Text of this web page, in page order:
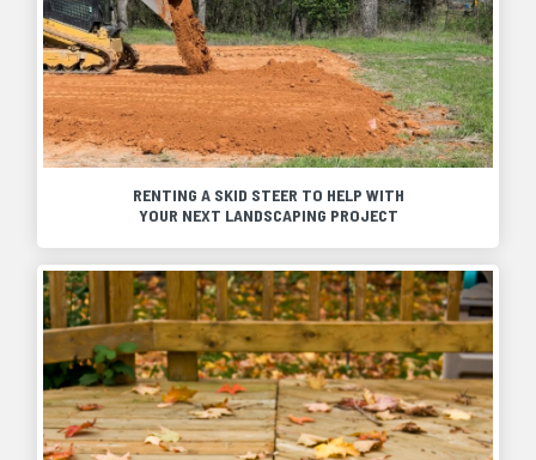
RENTING A SKID STEER TO HELP WITH
YOUR NEXT LANDSCAPING PROJECT